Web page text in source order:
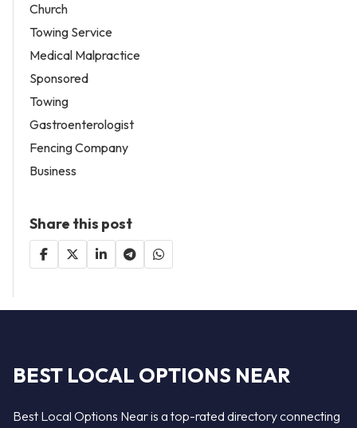
Church
Towing Service
Medical Malpractice
Sponsored
Towing
Gastroenterologist
Fencing Company
Business
Share this post
BEST LOCAL OPTIONS NEAR
Best Local Options Near is a top-rated directory connecting